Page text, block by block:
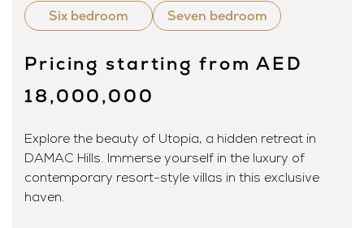
Six bedroom Seven bedroom
Pricing starting from AED
18,000,000
Explore the beauty of Utopia, a hidden retreat in
DAMAC Hills. Immerse yourself in the luxury of
contemporary resort-style villas in this exclusive
haven.